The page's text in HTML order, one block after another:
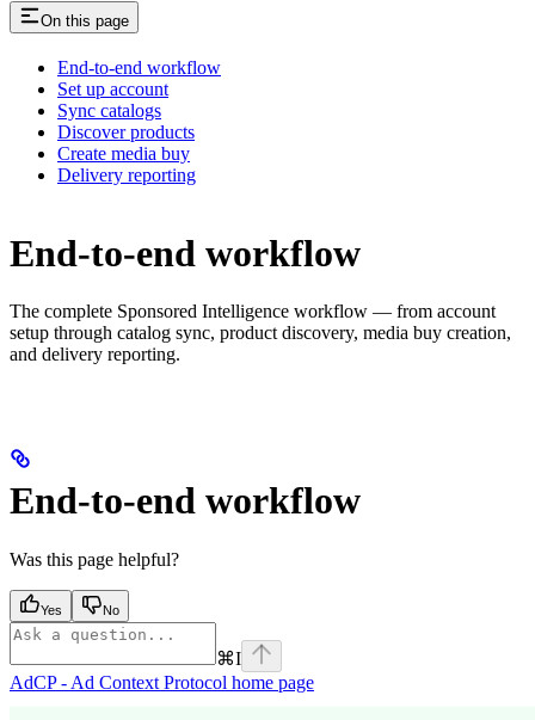
On this page
End-to-end workflow
Set up account
Sync catalogs
Discover products
Create media buy
Delivery reporting
End-to-end workflow
The complete Sponsored Intelligence workflow — from account
setup through catalog sync, product discovery, media buy creation,
and delivery reporting.
End-to-end workflow
Was this page helpful?
Yes No
⌘I
AdCP - Ad Context Protocol home page